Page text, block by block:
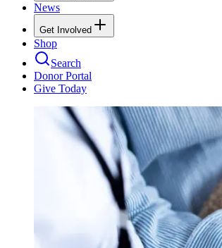
News
Get Involved
Shop
Search
Donor Portal
Give Today